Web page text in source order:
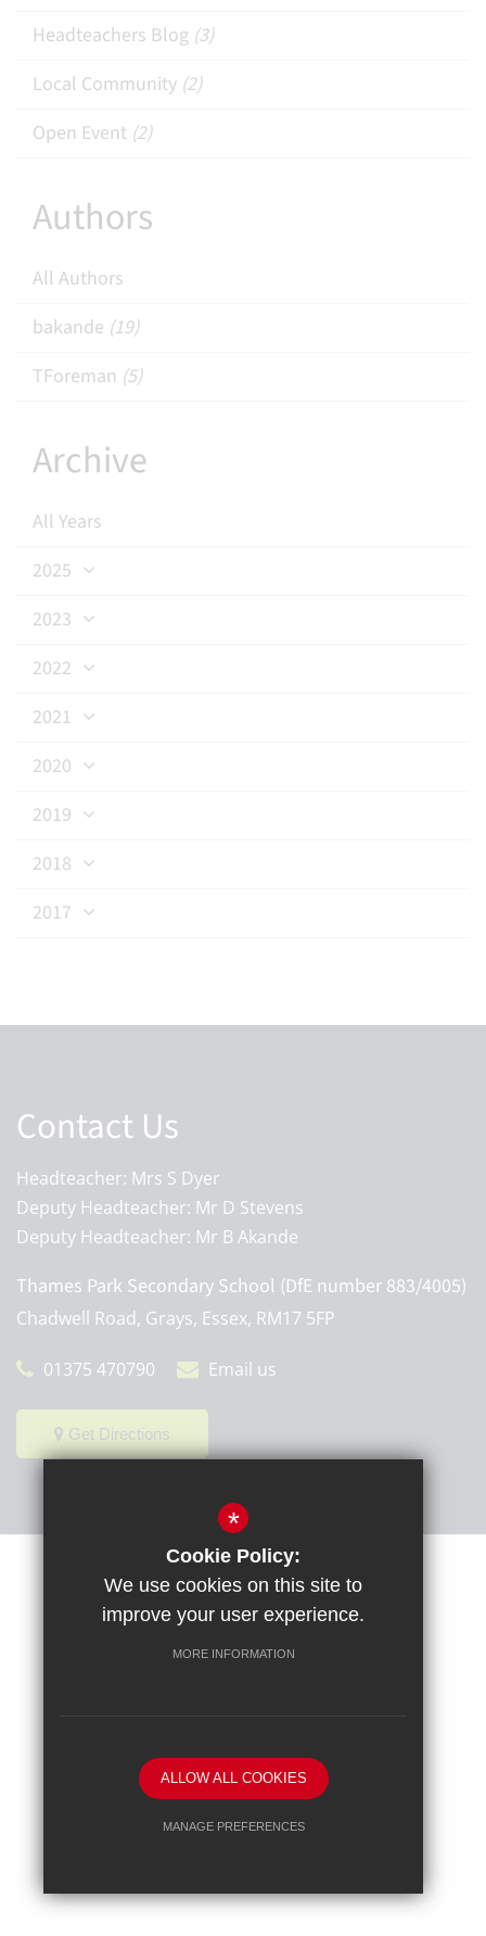
Headteachers Blog (3)
Local Community (2)
Open Event (2)
Authors
All Authors
bakande (19)
TForeman (5)
Archive
All Years
2025
2023
2022
2021
2020
2019
2018
2017
Contact Us
Headteacher: Mrs S Dyer
Deputy Headteacher: Mr D Stevens
Deputy Headteacher: Mr B Akande
Thames Park Secondary School (DfE number 883/4005)
Chadwell Road, Grays, Essex, RM17 5FP
01375 470790 Email us
Get Directions
Terms of Use Privacy Policy
Cookie Usage
High Visibility Version
School website by
*
Cookie Policy:
We use cookies on this site to
improve your user experience.
MORE INFORMATION
ALLOW ALL COOKIES
MANAGE PREFERENCES